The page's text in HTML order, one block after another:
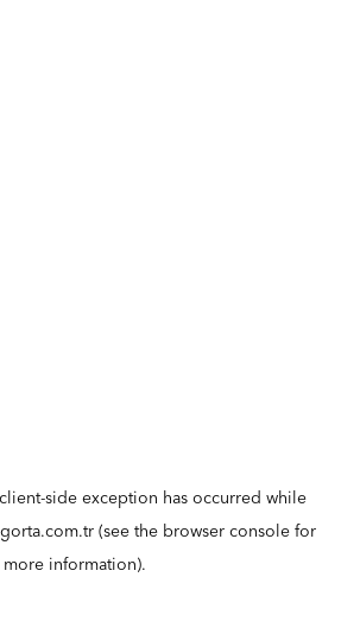
client-side exception has occurred while
(see the browser console for
more information).